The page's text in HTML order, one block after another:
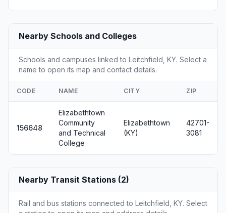
Nearby Schools and Colleges
Schools and campuses linked to Leitchfield, KY. Select a
name to open its map and contact details.
CODE NAME CITY ZIP
156648
Elizabethtown
Community
and Technical
College
Elizabethtown
(KY)
42701-
3081
Nearby Transit Stations (2)
Rail and bus stations connected to Leitchfield, KY. Select